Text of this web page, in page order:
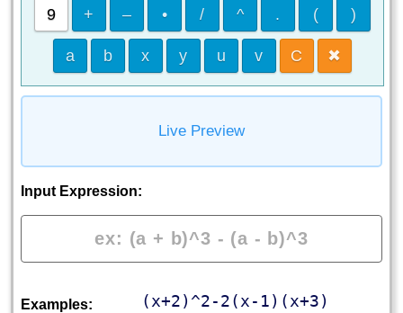
9 + – • / ^ . ( )
a b x y u v C ✖
Live Preview
Input Expression:
Examples: (x+2)^2-2(x-1)(x+3)